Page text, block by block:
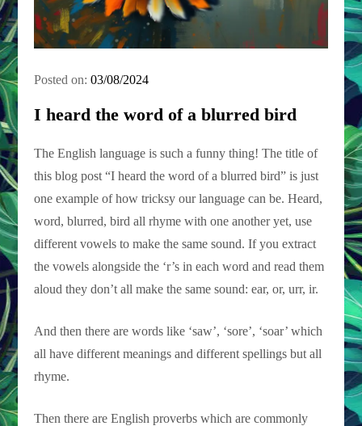
Posted on:03/08/2024
I heard the word of a blurred bird
The English language is such a funny thing! The title of
this blog post “I heard the word of a blurred bird” is just
one example of how tricksy our language can be. Heard,
word, blurred, bird all rhyme with one another yet, use
different vowels to make the same sound. If you extract
the vowels alongside the ‘r’s in each word and read them
aloud they don’t all make the same sound: ear, or, urr, ir.
And then there are words like ‘saw’, ‘sore’, ‘soar’ which
all have different meanings and different spellings but all
rhyme.
Then there are English proverbs which are commonly